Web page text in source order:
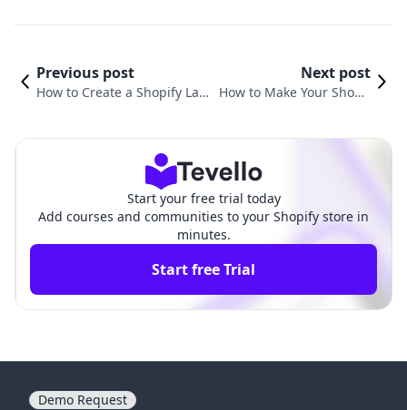
Previous post
How to Create a Shopify Land
Next post
How to Make Your Shopif
Start your free trial today
Add courses and communities to your Shopify store in
minutes.
Start free Trial
Demo Request